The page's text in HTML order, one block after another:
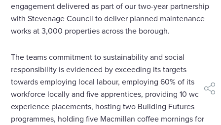
engagement delivered as part of our two-year partnership
with Stevenage Council to deliver planned maintenance
works at 3,000 properties across the borough.
The teams commitment to sustainability and social
responsibility is evidenced by exceeding its targets
towards employing local labour, employing 60% of its
workforce locally and five apprentices, providing 10 work
experience placements, hosting two Building Futures
programmes, holding five Macmillan coffee mornings for